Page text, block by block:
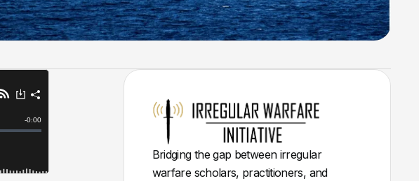
Bridging the gap between irregular
warfare scholars, practitioners, and